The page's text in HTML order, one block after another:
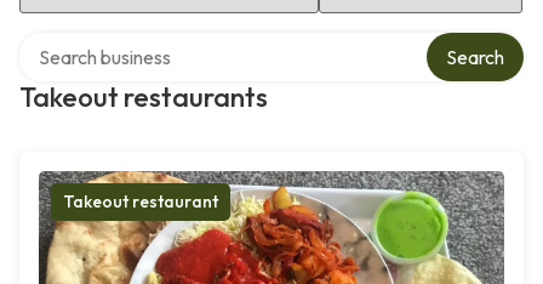
Takeout restaurants
Search
Takeout restaurant